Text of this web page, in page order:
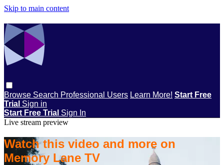
Skip to main content
Browse Search Professional Users Learn More! Start Free
Trial Sign in
Start Free Trial Sign In
Live stream preview
Watch this video and more on
Memory Lane TV